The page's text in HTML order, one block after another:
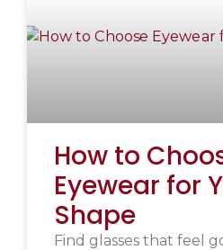
How to
Eyewear for
Shape
Find glasses that feel